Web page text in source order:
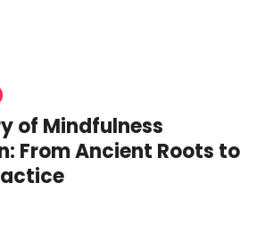
of Mindfulness
From Ancient Roots to